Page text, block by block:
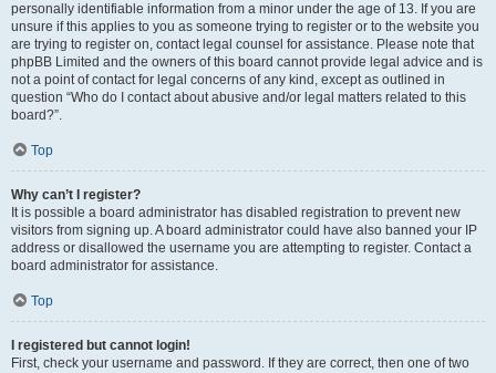
personally identifiable information from a minor under the age of 13. If you are
unsure if this applies to you as someone trying to register or to the website you
are trying to register on, contact legal counsel for assistance. Please note that
phpBB Limited and the owners of this board cannot provide legal advice and is
not a point of contact for legal concerns of any kind, except as outlined in
question “Who do I contact about abusive and/or legal matters related to this
board?”.
Top
Why can’t I register?
It is possible a board administrator has disabled registration to prevent new
visitors from signing up. A board administrator could have also banned your IP
address or disallowed the username you are attempting to register. Contact a
board administrator for assistance.
Top
I registered but cannot login!
First, check your username and password. If they are correct, then one of two